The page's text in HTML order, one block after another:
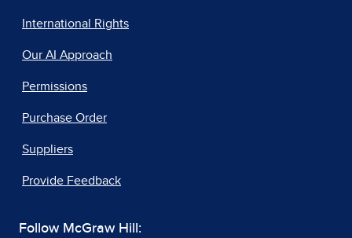
International Rights
Our AI Approach
Permissions
Purchase Order
Suppliers
Provide Feedback
Follow McGraw Hill: